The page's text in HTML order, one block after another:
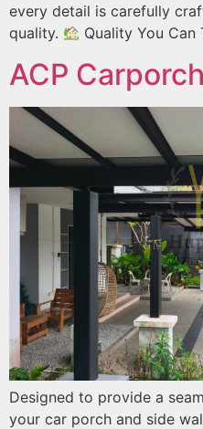
every detail is carefully
quality.
Quality You Can
ACP
Designed to provide a
your car porch and side